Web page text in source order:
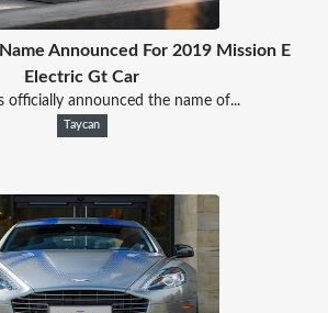
Announced For 2019 Mission E
Electric Gt Car
officially announced the name of...
Taycan